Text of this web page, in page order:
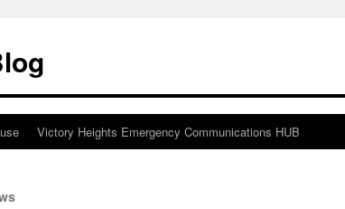
Victory Heights Emergency Communications HUB